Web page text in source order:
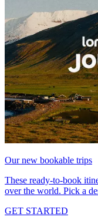
Our new bookable trips
These ready-to-book
over the world. Pick a
GET STARTED